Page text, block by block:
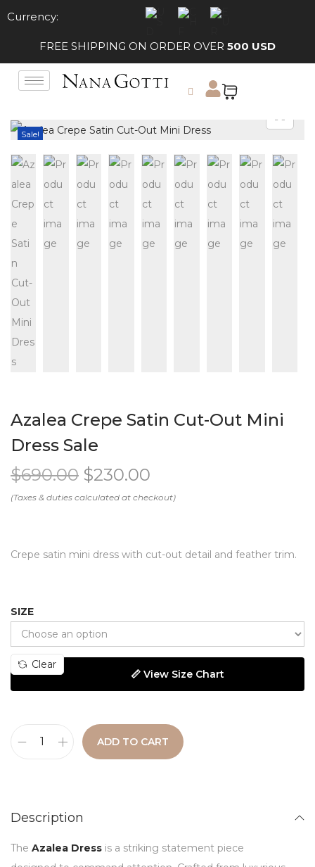
Currency:
FREE SHIPPING ON ORDER OVER 500 USD
Sale!
Azalea Crepe Satin Cut-Out Mini
Dress Sale
$690.00 $230.00
Crepe satin mini dress with cut-out detail and feather trim.
SIZE
Clear
📏 View Size Chart
ADD TO CART
Description
The Azalea Dress is a striking statement piece